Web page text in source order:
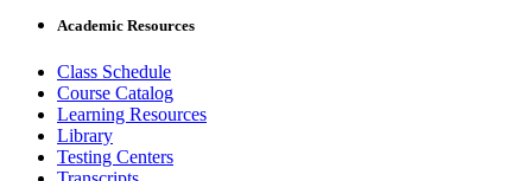
Academic Resources
Class Schedule
Course Catalog
Learning Resources
Library
Testing Centers